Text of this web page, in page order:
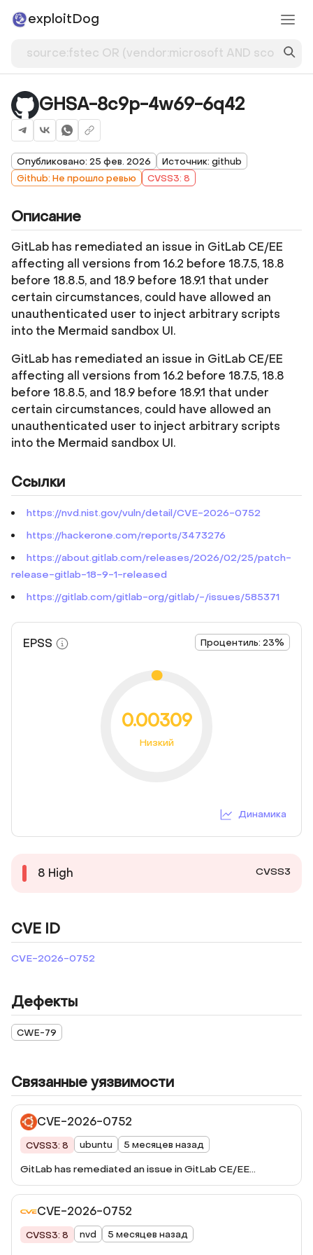
exploitDog
GHSA-8c9p-4w69-6q42
Опубликовано: 25 фев. 2026
Источник: github
Github: Не прошло ревью
CVSS3: 8
Описание
GitLab has remediated an issue in GitLab CE/EE
affecting all versions from 16.2 before 18.7.5, 18.8
before 18.8.5, and 18.9 before 18.9.1 that under
certain circumstances, could have allowed an
unauthenticated user to inject arbitrary scripts
into the Mermaid sandbox UI.
GitLab has remediated an issue in GitLab CE/EE
affecting all versions from 16.2 before 18.7.5, 18.8
before 18.8.5, and 18.9 before 18.9.1 that under
certain circumstances, could have allowed an
unauthenticated user to inject arbitrary scripts
into the Mermaid sandbox UI.
Ссылки
https://nvd.nist.gov/vuln/detail/CVE-2026-0752
https://hackerone.com/reports/3473276
https://about.gitlab.com/releases/2026/02/25/patch-
release-gitlab-18-9-1-released
https://gitlab.com/gitlab-org/gitlab/-/issues/585371
EPSS Процентиль: 23%
0.00309
Низкий
Динамика
8 High CVSS3
CVE ID
CVE-2026-0752
Дефекты
CWE-79
Связанные уязвимости
CVE-2026-0752
CVSS3: 8 ubuntu 5 месяцев назад
GitLab has remediated an issue in GitLab CE/EE
affecting all versions from 16.2 before 18.7.5, 18.8 before
18.8.5, and 18.9 before 18.9.1 that under certain
circumstances, could have allowed an unauthenticated
user to inject arbitrary scripts into the Mermaid sandbox
UI.
CVE-2026-0752
CVSS3: 8 nvd 5 месяцев назад